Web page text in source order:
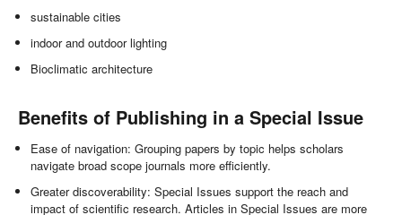
sustainable cities
indoor and outdoor lighting
Bioclimatic architecture
Benefits of Publishing in a Special Issue
Ease of navigation: Grouping papers by topic helps scholars
navigate broad scope journals more efficiently.
Greater discoverability: Special Issues support the reach and
impact of scientific research. Articles in Special Issues are more